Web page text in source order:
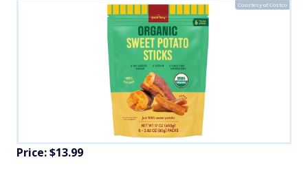
Courtesy of Costco
Price: $13.99